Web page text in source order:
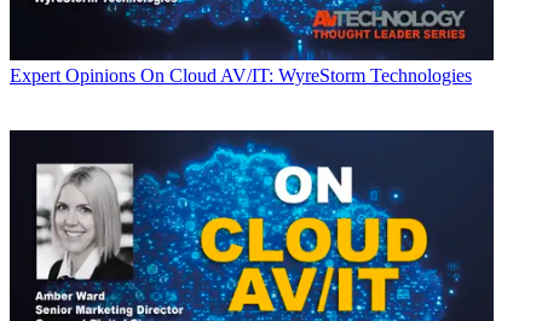
Expert Opinions On Cloud AV/IT: WyreStorm Technologies